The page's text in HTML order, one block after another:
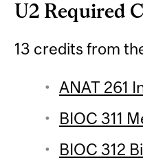
U2 Required
13 credits from
ANAT 261
BIOC 311
BIOC 312